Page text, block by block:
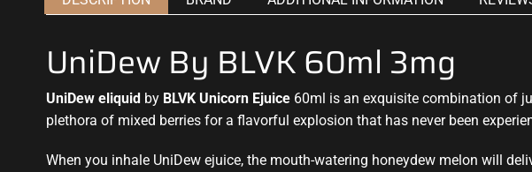
UniDew By BLVK 60ml 3mg
UniDew eliquid by BLVK Unicorn Ejuice 60ml is an exquisite combination of
plethora of mixed berries for a flavorful explosion that has never been
When you inhale UniDew ejuice, the mouth-watering honeydew melon will